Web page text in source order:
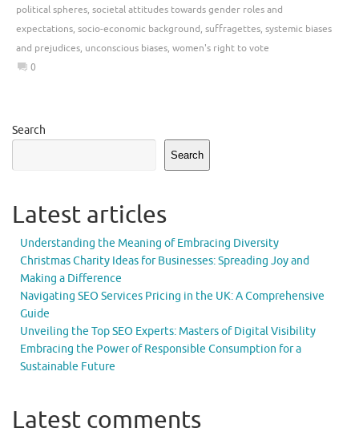
political spheres, societal attitudes towards gender roles and
expectations, socio-economic background, suffragettes, systemic biases
and prejudices, unconscious biases, women's right to vote
0
Search
Search
Latest articles
Understanding the Meaning of Embracing Diversity
Christmas Charity Ideas for Businesses: Spreading Joy and
Making a Difference
Navigating SEO Services Pricing in the UK: A Comprehensive
Guide
Unveiling the Top SEO Experts: Masters of Digital Visibility
Embracing the Power of Responsible Consumption for a
Sustainable Future
Latest comments